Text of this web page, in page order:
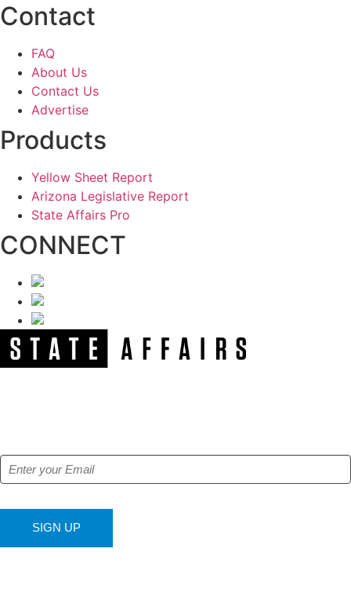
Contact
FAQ
About Us
Contact Us
Advertise
Products
Yellow Sheet Report
Arizona Legislative Report
State Affairs Pro
CONNECT
SIGN UP